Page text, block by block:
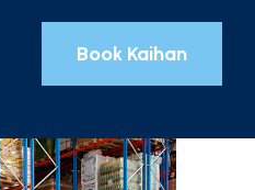
Book Kaihan